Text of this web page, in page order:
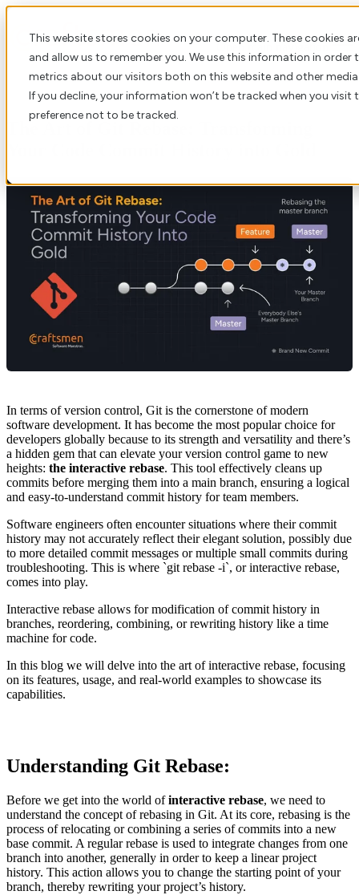
This website stores cookies on your computer. These
and allow us to remember you. We use this information in
metrics about our visitors both on this website and other
If you decline, your information won’t be tracked when you
preference not to be tracked.
Open main navigation
The Art of Git Rebase: Transforming
In terms of version control, Git is the cornerstone of modern
software development. It has become the most popular choice for
developers globally because to its strength and versatility and there’s
a hidden gem that can elevate your version control game to new
heights: the interactive rebase. This tool effectively cleans up
commits before merging them into a main branch, ensuring a logical
and easy-to-understand commit history for team members.
Software engineers often encounter situations where their commit
history may not accurately reflect their elegant solution, possibly due
to more detailed commit messages or multiple small commits during
troubleshooting. This is where `git rebase -i`, or interactive rebase,
comes into play.
Interactive rebase allows for modification of commit history in
branches, reordering, combining, or rewriting history like a time
machine for code.
In this blog we will delve into the art of interactive rebase, focusing
on its features, usage, and real-world examples to showcase its
capabilities.
Understanding Git Rebase:
Before we get into the world ofinteractive rebase, we need to
understand the concept of rebasing in Git. At its core, rebasing is the
process of relocating or combining a series of commits into a new
base commit. A regular rebase is used to integrate changes from one
branch into another, generally in order to keep a linear project
history. This action allows you to change the starting point of your
branch, thereby rewriting your project’s history.